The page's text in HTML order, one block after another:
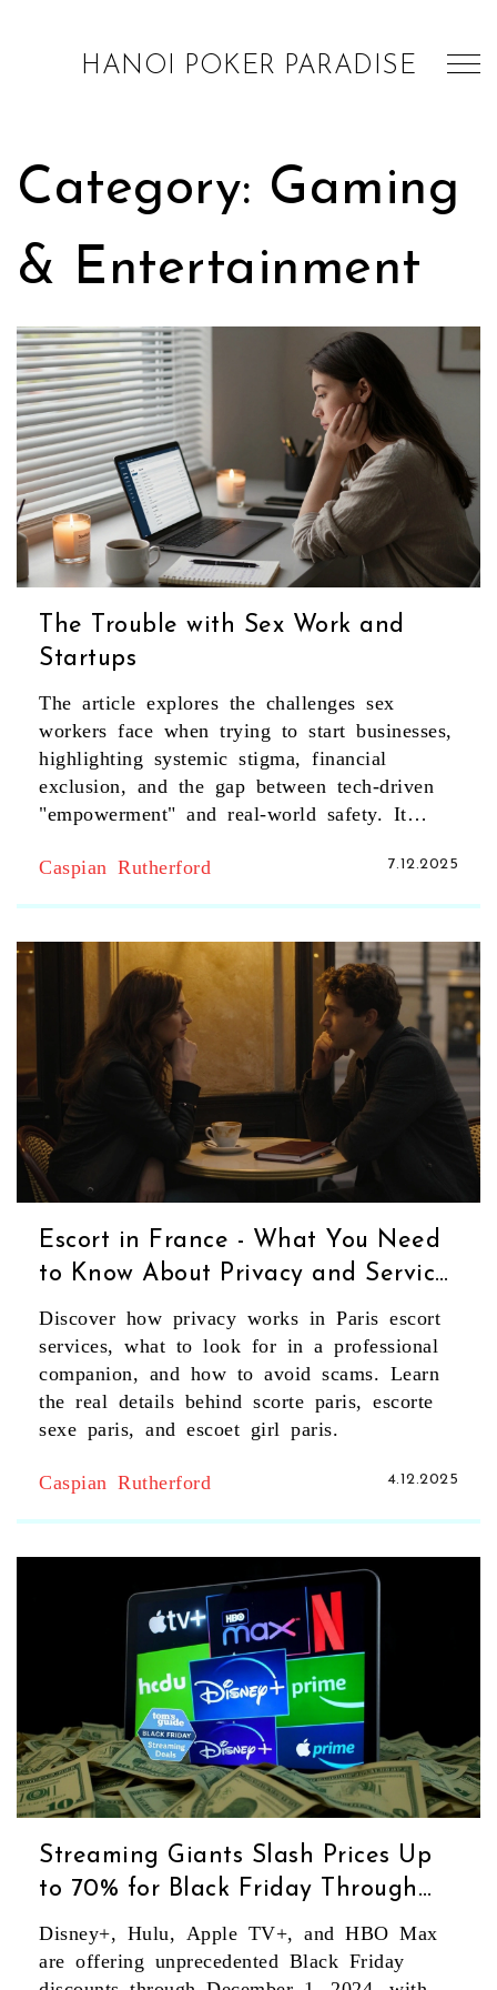
HANOI POKER PARADISE
Category: Gaming
& Entertainment
The Trouble with Sex Work and
Startups
The article explores the challenges sex
workers face when trying to start businesses,
highlighting systemic stigma, financial
exclusion, and the gap between tech-driven
"empowerment" and real-world safety. It
independent sex work in London and what
Caspian Rutherford 7.12.2025
Escort in France - What You Need
to Know About Privacy and Service
in Paris
Discover how privacy works in Paris escort
services, what to look for in a professional
companion, and how to avoid scams. Learn
the real details behind scorte paris, escorte
sexe paris, and escoet girl paris.
Caspian Rutherford 4.12.2025
Streaming Giants Slash Prices Up
to 70% for Black Friday Through
December 1, 2024
Disney+, Hulu, Apple TV+, and HBO Max
are offering unprecedented Black Friday